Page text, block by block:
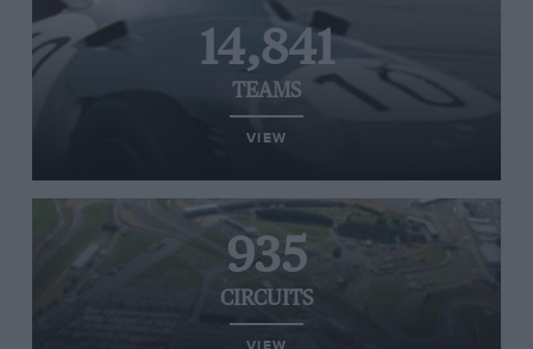
14,841
TEAMS
VIEW
935
CIRCUITS